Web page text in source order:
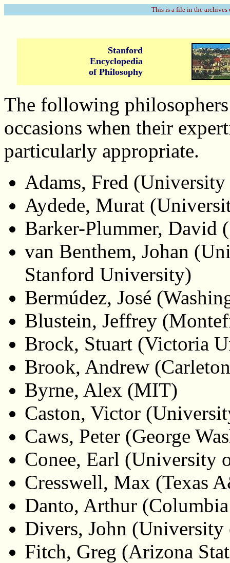
This is a file in the
Stanford
Encyclopedia
of Philosophy
The following philosophers
occasions when their
particularly appropriate.
Adams, Fred
Aydede, Murat
Barker-Plummer, David
van Benthem, Johan
Stanford University)
Bermúdez, José
Blustein, Jeffrey
Brock, Stuart (Victoria
Brook, Andrew
Byrne, Alex (MIT)
Caston, Victor
Caws, Peter (George
Conee, Earl (University
Cresswell, Max (Texas
Danto, Arthur
Divers, John
Fitch, Greg (Arizona